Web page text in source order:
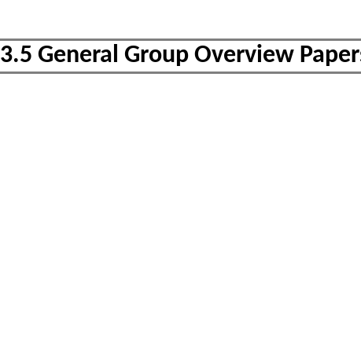
3.5 General Group Overview